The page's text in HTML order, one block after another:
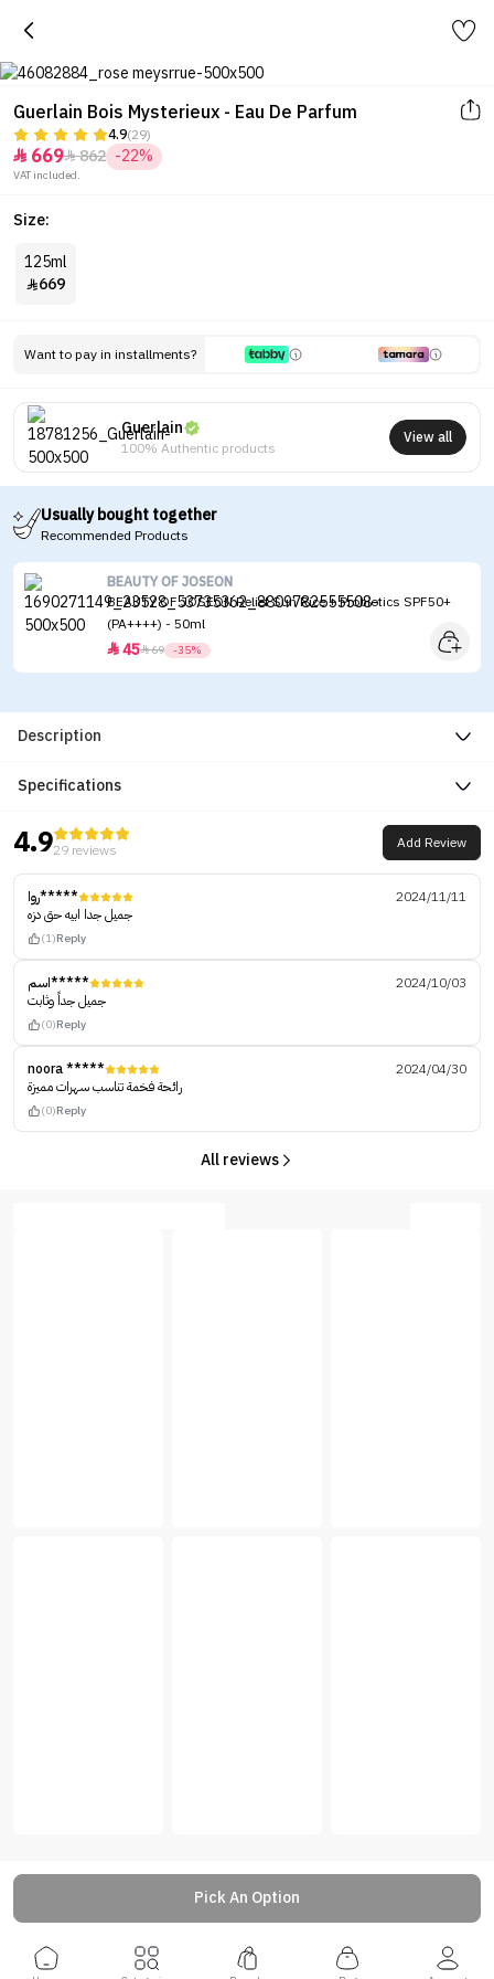
Guerlain Bois Mysterieux - Eau De Parfum
4.9(29)
 669862 -22%
VAT included.
Size:
125ml
669
Want to pay in installments?
Guerlain
100% Authentic products
View all
Usually bought together
Recommended Products
BEAUTY OF JOSEON
BEAUTY OF JOSEON Relief Sun Rice + Probiotics SPF50+
(PA++++) - 50ml
4569 -35%
Description
Specifications
4.929 reviews Add Review
روا*****
2024/11/11
جميل جدا ابيه حق دزه
(1)Reply
اسم*****
2024/10/03
جميل جداً وثابت
(0)Reply
noora *****
2024/04/30
رائحة فخمة تناسب سهرات مميزة
(0)Reply
All reviews
Pick An Option